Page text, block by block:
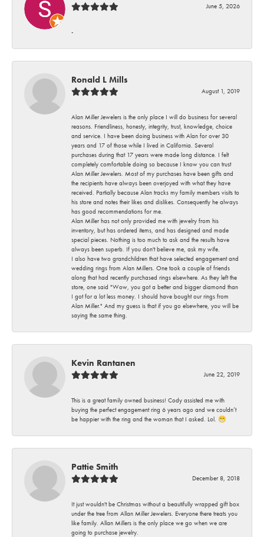
June 5, 2026
-
Ronald L Mills
August 1, 2019
Alan Miller Jewelers is the only place I will do business for several
reasons. Friendliness, honesty, integrity, trust, knowledge, choice
and service. I have been doing business with Alan for over 30
years and 17 of those while I lived in California. Several
purchases during that 17 years were made long distance. I felt
completely comfortable doing so because I know you can trust
Alan Miller Jewelers. Most of my purchases have been gifts and
the recipients have always been overjoyed with what they have
received. Partially because Alan tracks my family members visits to
his store and notes their likes and dislikes. Consequently he always
has good recommendations for me.
Alan Miller has not only provided me with jewelry from his
inventory, but has ordered items, and has designed and made
special pieces. Nothing is too much to ask and the results have
always been superb. If you don't believe me, ask my wife.
I also have two grandchildren that have selected engagement and
wedding rings from Alan Millers. One took a couple of friends
along that had recently purchased rings elsewhere. As they left the
store, one said "Wow, you got a better and bigger diamond than
I got for a lot less money. I should have bought our rings from
Alan Miller." And my guess is that if you go elsewhere, you will be
saying the same thing.
Kevin Rantanen
June 22, 2019
This is a great family owned business! Cody assisted me with
buying the perfect engagement ring 6 years ago and we couldn’t
be happier with the ring and the woman that I asked. Lol. 😁
Pattie Smith
December 8, 2018
It just wouldn't be Christmas without a beautifully wrapped gift box
under the tree from Allan Miller Jewelers. Everyone there treats you
like family. Allan Millers is the only place we go when we are
going to purchase jewelry.